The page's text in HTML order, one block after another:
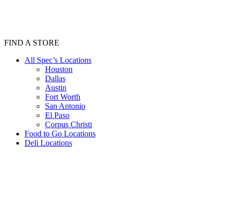
FIND A STORE
All Spec’s Locations
Houston
Dallas
Austin
Fort Worth
San Antonio
El Paso
Corpus Christi
Food to Go Locations
Deli Locations